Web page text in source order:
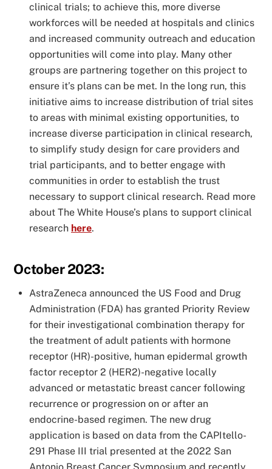
clinical trials; to achieve this, more diverse
workforces will be needed at hospitals and clinics
and increased community outreach and education
opportunities will come into play. Many other
groups are partnering together on this project to
ensure it’s plans can be met. In the long run, this
initiative aims to increase distribution of trial sites
to areas with minimal existing opportunities, to
increase diverse participation in clinical research,
to simplify study design for care providers and
trial participants, and to better engage with
communities in order to establish the trust
necessary to support clinical research. Read more
about The White House’s plans to support clinical
research here.
October 2023:
AstraZeneca announced the US Food and Drug
Administration (FDA) has granted Priority Review
for their investigational combination therapy for
the treatment of adult patients with hormone
receptor (HR)-positive, human epidermal growth
factor receptor 2 (HER2)-negative locally
advanced or metastatic breast cancer following
recurrence or progression on or after an
endocrine-based regimen. The new drug
application is based on data from the CAPItello-
291 Phase III trial presented at the 2022 San